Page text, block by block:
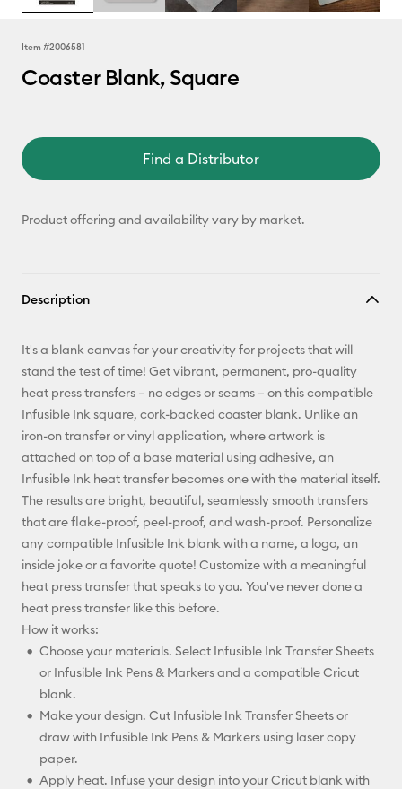
Item #2006581
Coaster Blank, Square
Find a Distributor
Product offering and availability vary by market.
Description
It's a blank canvas for your creativity for projects that will
stand the test of time! Get vibrant, permanent, pro-quality
heat press transfers – no edges or seams – on this compatible
Infusible Ink square, cork-backed coaster blank. Unlike an
iron-on transfer or vinyl application, where artwork is
attached on top of a base material using adhesive, an
Infusible Ink heat transfer becomes one with the material itself.
The results are bright, beautiful, seamlessly smooth transfers
that are flake-proof, peel-proof, and wash-proof. Personalize
any compatible Infusible Ink blank with a name, a logo, an
inside joke or a favorite quote! Customize with a meaningful
heat press transfer that speaks to you. You've never done a
heat press transfer like this before.
How it works:
Choose your materials. Select Infusible Ink Transfer Sheets
or Infusible Ink Pens & Markers and a compatible Cricut
blank.
Make your design. Cut Infusible Ink Transfer Sheets or
draw with Infusible Ink Pens & Markers using laser copy
paper.
Apply heat. Infuse your design into your Cricut blank with